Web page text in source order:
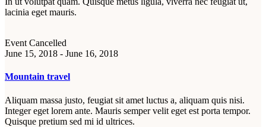
lacinia eget mauris.
Event Cancelled
June 15, 2018 - June 16, 2018
Mountain travel
Aliquam massa justo, feugiat sit amet luctus a, aliquam quis nisi.
Integer eget lorem ante. Mauris semper velit eget est porta tempor.
Quisque pretium sed mi id ultrices.